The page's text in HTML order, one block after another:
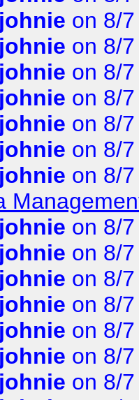
johnie on 8/
johnie on 8/
johnie on 8/
johnie on 8/
johnie on 8/
johnie on 8/
johnie on 8/
johnie on 8/
johnie on 8/
johnie on 8/
johnie on 8/
johnie on 8/
johnie on 8/
johnie on 8/